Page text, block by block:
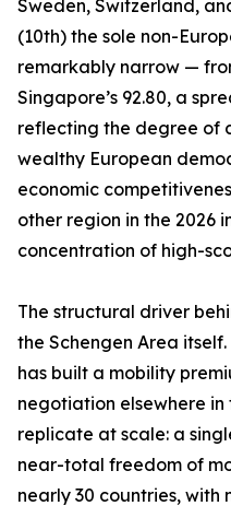
Sweden, Switzerland,
(10th) the sole non-
remarkably narrow —
Singapore’s 92.80, a
reflecting the degree of
wealthy European
economic
other region in the 2026
concentration of high-
The structural driver
the Schengen Area
has built a mobility
negotiation elsewhere
replicate at scale: a
near-total freedom of
nearly 30 countries,